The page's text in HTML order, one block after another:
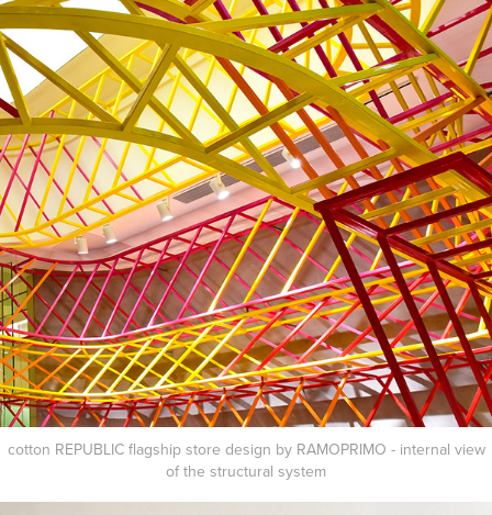
cotton REPUBLIC flagship store design by RAMOPRIMO - internal view
of the structural system